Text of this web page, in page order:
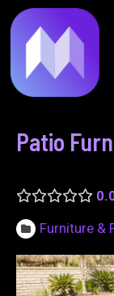
to
content
Patio
Furniture &
navigation